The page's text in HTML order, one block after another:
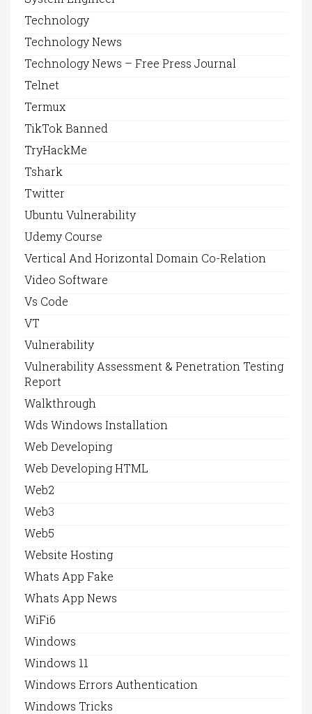
Technology
Technology News
Technology News – Free Press Journal
Telnet
Termux
TikTok Banned
TryHackMe
Tshark
Twitter
Ubuntu Vulnerability
Udemy Course
Vertical And Horizontal Domain Co-Relation
Video Software
Vs Code
VT
Vulnerability
Vulnerability Assessment & Penetration Testing
Report
Walkthrough
Wds Windows Installation
Web Developing
Web Developing HTML
Web2
Web3
Web5
Website Hosting
Whats App Fake
Whats App News
WiFi6
Windows
Windows 11
Windows Errors Authentication
Windows Tricks